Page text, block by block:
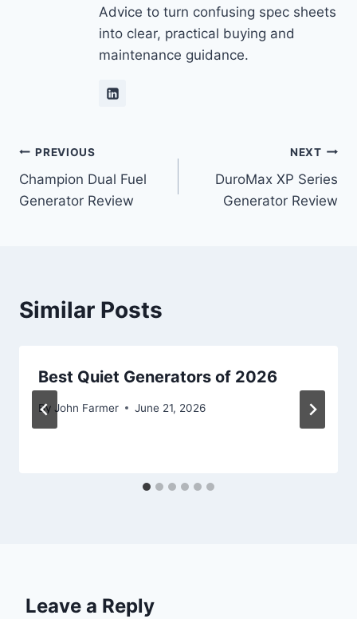
Advice to turn confusing spec sheets
into clear, practical buying and
maintenance guidance.
Post
navigation
PREVIOUS
Champion Dual Fuel
Generator Review
NEXT
DuroMax XP Series
Generator Review
Similar Posts
Best Quiet Generators of 2026
By John Farmer June 21, 2026
Leave a Reply